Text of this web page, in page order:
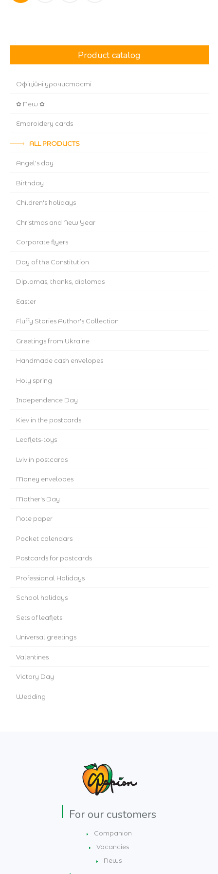
Product catalog
Офіційні урочистості
✿ New ✿
Embroidery cards
ALL PRODUCTS
Angel's day
Birthday
Children's holidays
Christmas and New Year
Corporate flyers
Day of the Constitution
Diplomas, thanks, diplomas
Easter
Fluffy Stories Author's Collection
Greetings from Ukraine
Handmade cash envelopes
Holy spring
Independence Day
Kiev in the postcards
Leaflets-toys
Lviv in postcards
Money envelopes
Mother's Day
Note paper
Pocket calendars
Postcards for postcards
Professional Holidays
School holidays
Sets of leaflets
Universal greetings
Valentines
Victory Day
Wedding
For our customers
Companion
Vacancies
News